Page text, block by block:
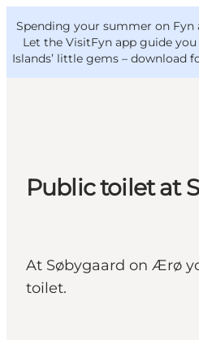
Spending your summer on Fyn
Let the VisitFyn app guide
Islands’ little gems – download
Things to do
Outdoor and bike
VisitFyn
Deutsch
Public toilet at
At Søbygaard on Ærø
toilet.